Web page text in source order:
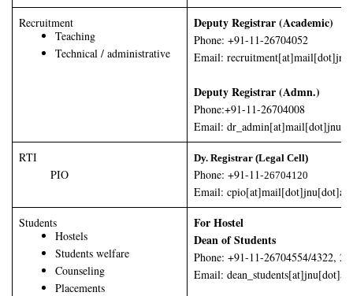
Recruitment
Teaching
Technical / administrative
Deputy Registrar (Academic)
Phone: +91-11-26704052
Email:
Deputy Registrar (Admn.)
Phone:+91-11-26704008
Email:
RTI
PIO
Dy. Registrar (Legal Cell)
Phone: +91-11-26704120
Email:
Students
Hostels
Students welfare
Counseling
Placements
For Hostel
Dean of Students
Phone: +91-11-26704554/4322,
Email: